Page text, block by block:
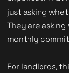
just asking
They are
monthly
For landlords,